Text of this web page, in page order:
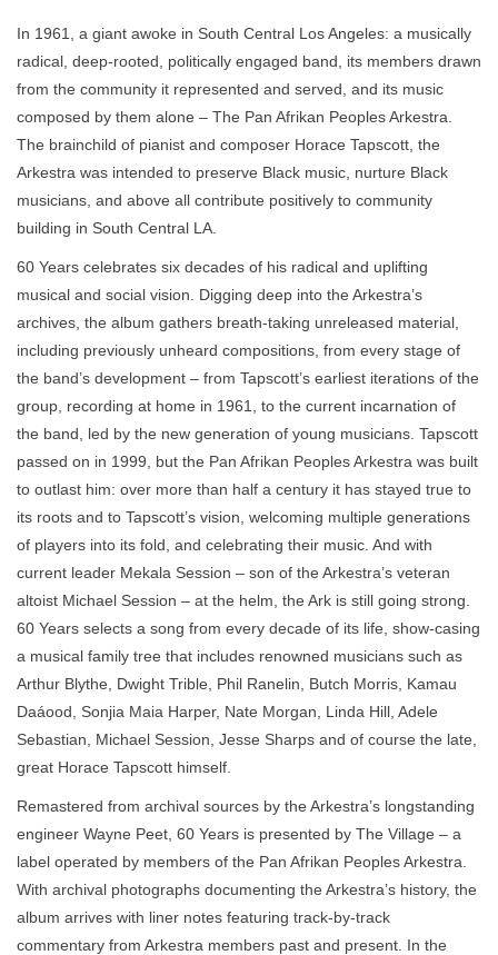
In 1961, a giant awoke in South Central Los Angeles: a musically
radical, deep-rooted, politically engaged band, its members drawn
from the community it represented and served, and its music
composed by them alone – The Pan Afrikan Peoples Arkestra.
The brainchild of pianist and composer Horace Tapscott, the
Arkestra was intended to preserve Black music, nurture Black
musicians, and above all contribute positively to community
building in South Central LA.
60 Years celebrates six decades of his radical and uplifting
musical and social vision. Digging deep into the Arkestra’s
archives, the album gathers breath-taking unreleased material,
including previously unheard compositions, from every stage of
the band’s development – from Tapscott’s earliest iterations of the
group, recording at home in 1961, to the current incarnation of
the band, led by the new generation of young musicians. Tapscott
passed on in 1999, but the Pan Afrikan Peoples Arkestra was built
to outlast him: over more than half a century it has stayed true to
its roots and to Tapscott’s vision, welcoming multiple generations
of players into its fold, and celebrating their music. And with
current leader Mekala Session – son of the Arkestra’s veteran
altoist Michael Session – at the helm, the Ark is still going strong.
60 Years selects a song from every decade of its life, show-casing
a musical family tree that includes renowned musicians such as
Arthur Blythe, Dwight Trible, Phil Ranelin, Butch Morris, Kamau
Daáood, Sonjia Maia Harper, Nate Morgan, Linda Hill, Adele
Sebastian, Michael Session, Jesse Sharps and of course the late,
great Horace Tapscott himself.
Remastered from archival sources by the Arkestra’s longstanding
engineer Wayne Peet, 60 Years is presented by The Village – a
label operated by members of the Pan Afrikan Peoples Arkestra.
With archival photographs documenting the Arkestra’s history, the
album arrives with liner notes featuring track-by-track
commentary from Arkestra members past and present. In the